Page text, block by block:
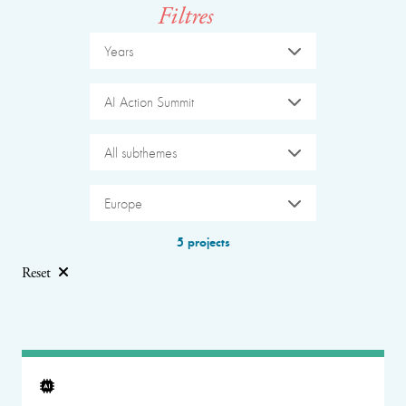
Filtres
Years
AI Action Summit
All subthemes
Europe
5 projects
Reset